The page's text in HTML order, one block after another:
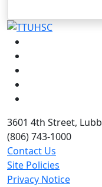
3601 4th Street,
(806) 743-1000
Contact Us
Site Policies
Privacy Notice